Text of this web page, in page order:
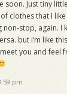
soon. Just tiny
clothes that I
non-stop, again. I
but i’m like
you and feel
pm